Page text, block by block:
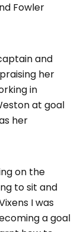
Fowler
and
her
in
at goal
her
on the
to sit and
I was
a goal